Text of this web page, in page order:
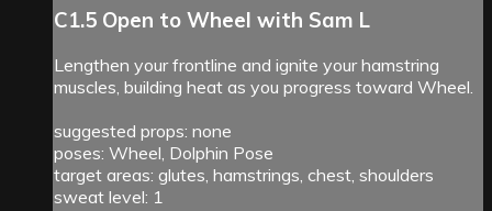
C1.5 Open to Wheel with Sam L
Lengthen your frontline and ignite your hamstring
muscles, building heat as you progress toward Wheel.
suggested props: none
poses: Wheel, Dolphin Pose
target areas: glutes, hamstrings, chest, shoulders
sweat level: 1